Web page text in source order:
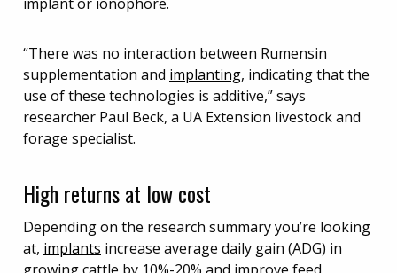
implant or ionophore.
“There was no interaction between Rumensin
supplementation and implanting, indicating that the
use of these technologies is additive,” says
researcher Paul Beck, a UA Extension livestock and
forage specialist.
High returns at low cost
Depending on the research summary you’re looking
at, implants increase average daily gain (ADG) in